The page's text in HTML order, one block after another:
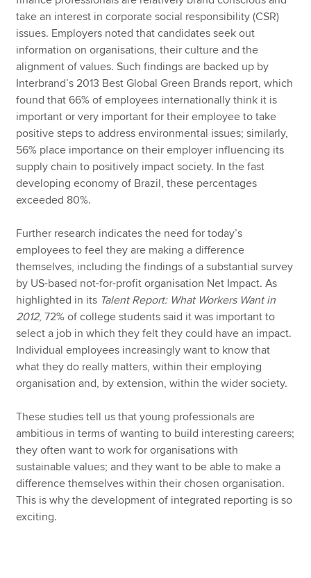
take an interest in corporate social responsibility (CSR)
issues. Employers noted that candidates seek out
information on organisations, their culture and the
alignment of values. Such findings are backed up by
Interbrand’s 2013 Best Global Green Brands report, which
found that 66% of employees internationally think it is
important or very important for their employee to take
positive steps to address environmental issues; similarly,
56% place importance on their employer influencing its
supply chain to positively impact society. In the fast
developing economy of Brazil, these percentages
exceeded 80%.
Further research indicates the need for today’s
employees to feel they are making a difference
themselves, including the findings of a substantial survey
by US-based not-for-profit organisation Net Impact. As
highlighted in its Talent Report: What Workers Want in
2012, 72% of college students said it was important to
select a job in which they felt they could have an impact.
Individual employees increasingly want to know that
what they do really matters, within their employing
organisation and, by extension, within the wider society.
These studies tell us that young professionals are
ambitious in terms of wanting to build interesting careers;
they often want to work for organisations with
sustainable values; and they want to be able to make a
difference themselves within their chosen organisation.
This is why the development of integrated reporting is so
exciting.